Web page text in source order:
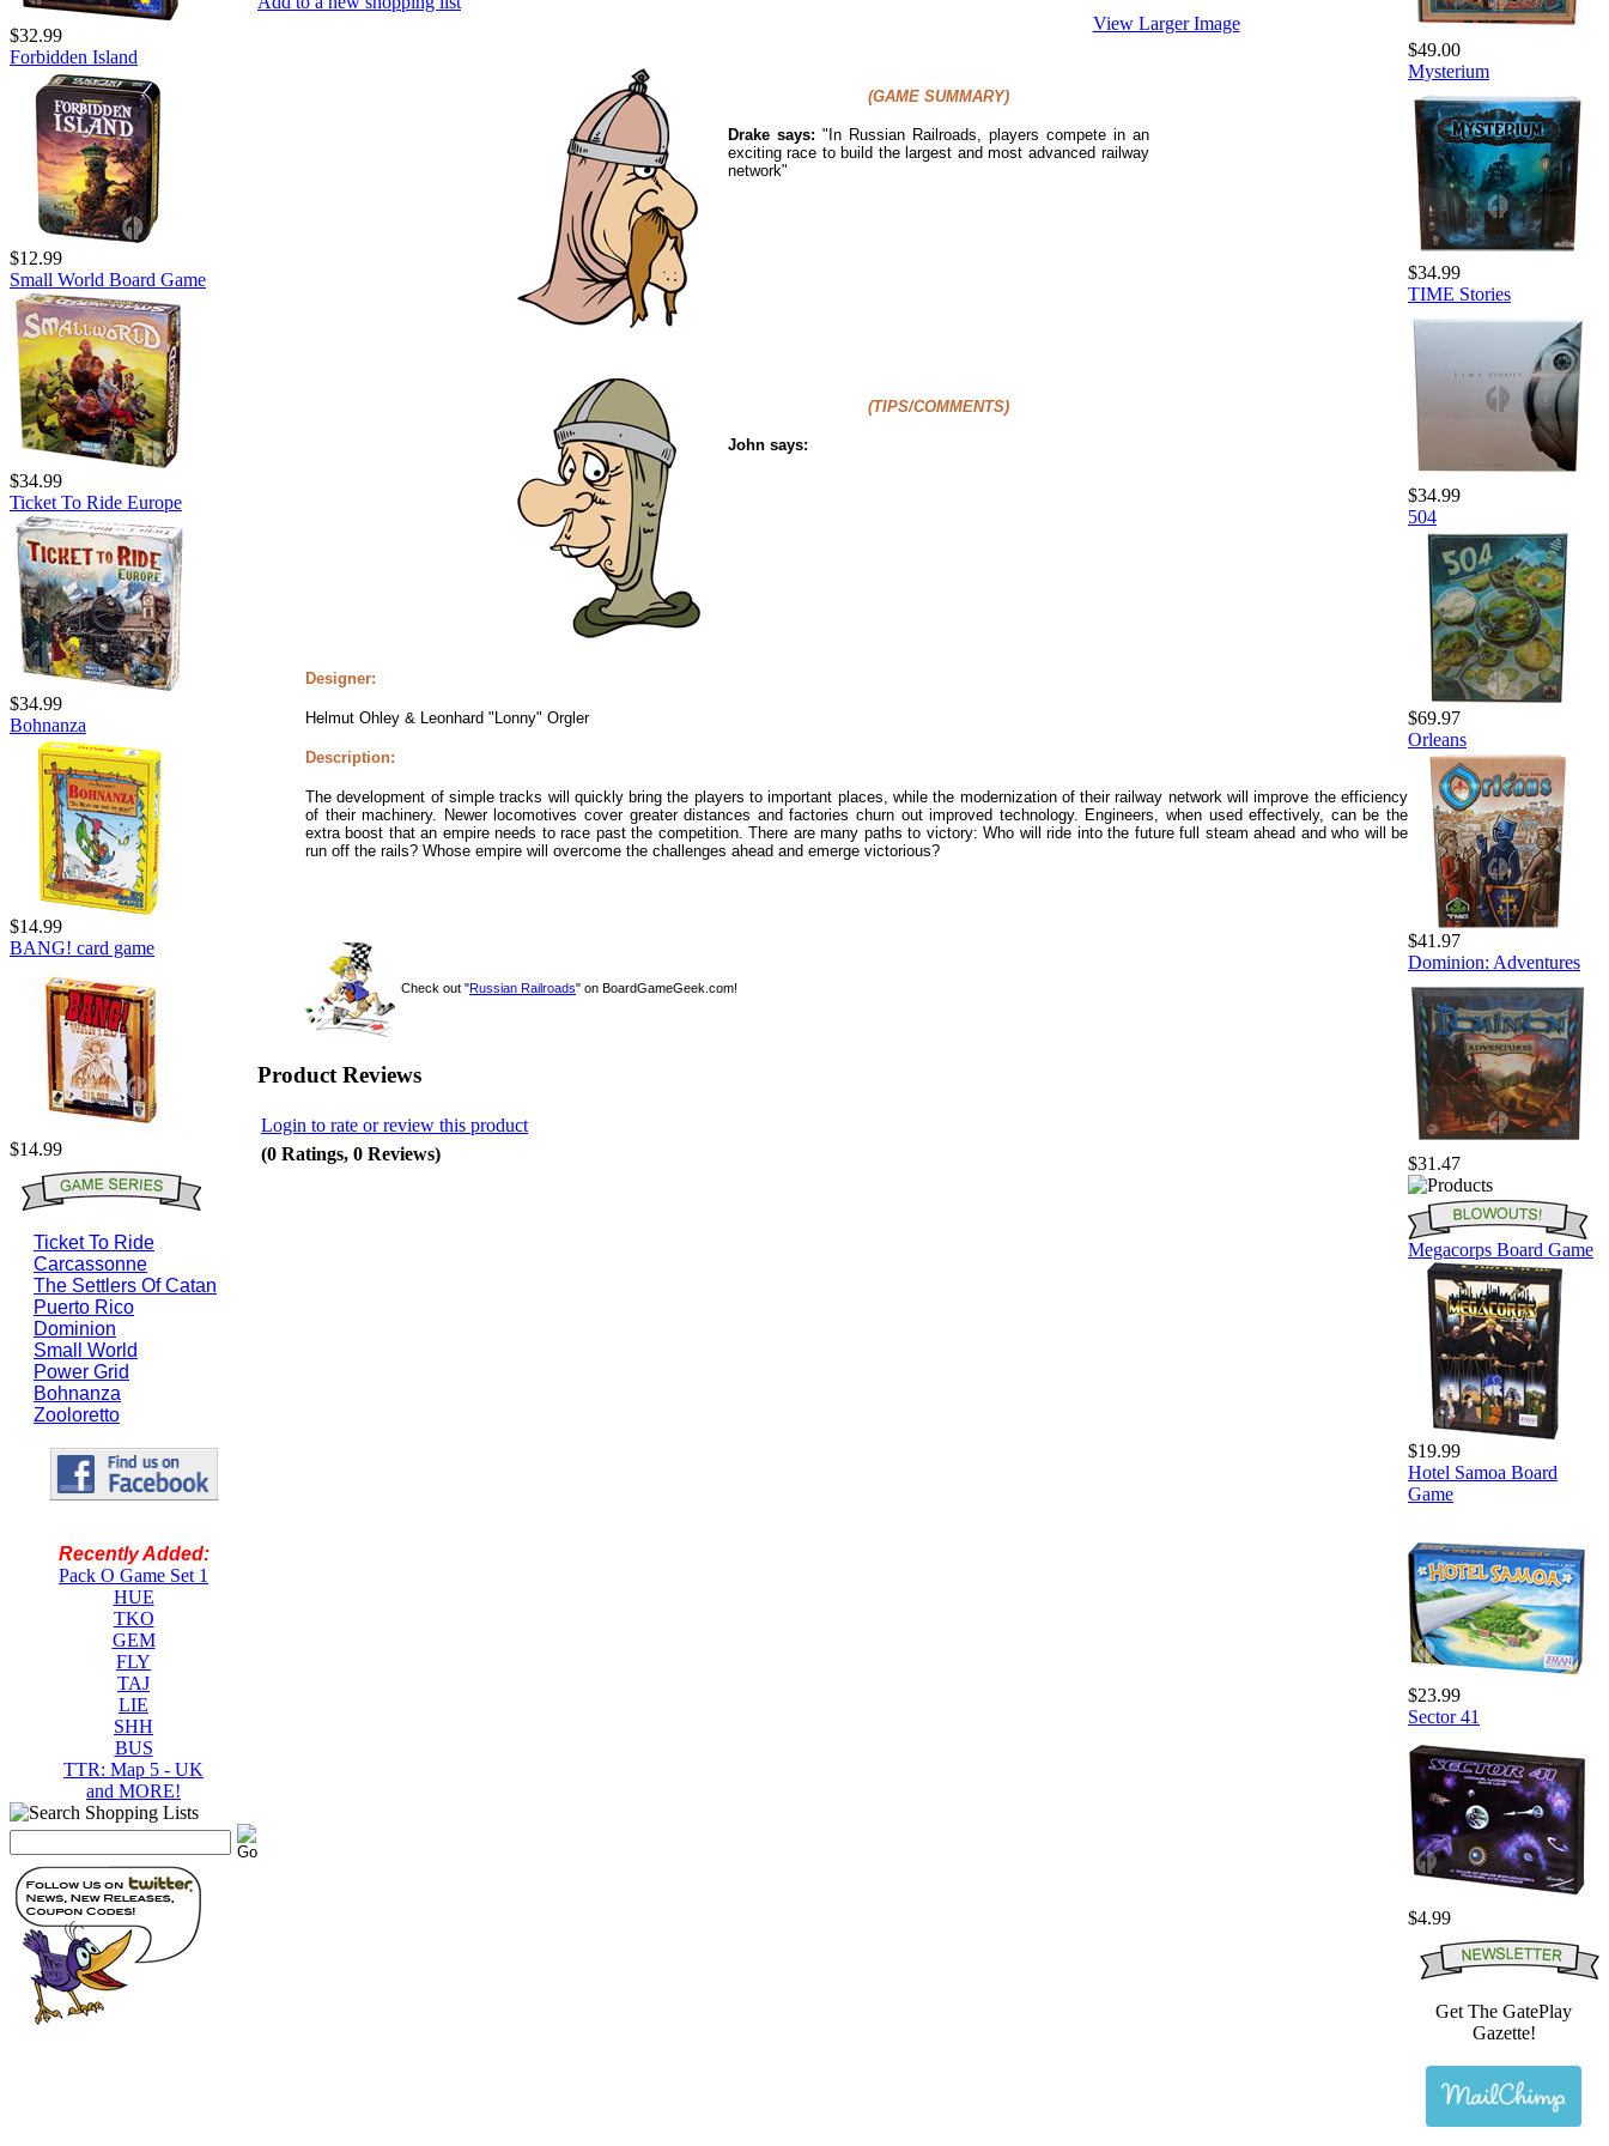
$32.99
Forbidden Island
$12.99
Small World Board Game
$34.99
Ticket To Ride Europe
$34.99
Bohnanza
$14.99
BANG! card game
$14.99
Ticket To Ride
Carcassonne
The Settlers Of Catan
Puerto Rico
Dominion
Small World
Power Grid
Bohnanza
Zooloretto
Recently Added:
Pack O Game Set 1
HUE
TKO
GEM
FLY
TAJ
LIE
SHH
BUS
TTR: Map 5 - UK
and MORE!
View Larger Image
(GAME SUMMARY)
Drake says: " In Russian Railroads, players compete in an
exciting race to build the largest and most advanced railway
network"
(TIPS/COMMENTS)
John says:
Designer:
Helmut Ohley & Leonhard "Lonny" Orgler
Description:
The development of simple tracks will quickly bring the players to important places, while the modernization of their railway network will improve the efficiency
of their machinery. Newer locomotives cover greater distances and factories churn out improved technology. Engineers, when used effectively, can be the
extra boost that an empire needs to race past the competition. There are many paths to victory: Who will ride into the future full steam ahead and who will be
run off the rails? Whose empire will overcome the challenges ahead and emerge victorious?
Check out "Russian Railroads" on BoardGameGeek.com!
Product Reviews
Login to rate or review this product
(0 Ratings, 0 Reviews)
$49.00
Mysterium
$34.99
TIME Stories
$34.99
504
$69.97
Orleans
$41.97
Dominion: Adventures
$31.47
Megacorps Board Game
$19.99
Hotel Samoa Board
Game
$23.99
Sector 41
$4.99
Get The GatePlay
Gazette!